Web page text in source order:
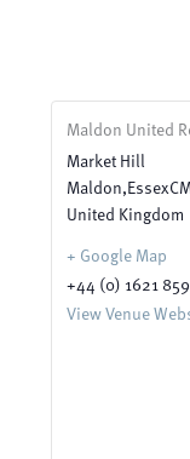
Maldon United
Market Hill
Maldon,Essex
United Kingdom
+ Google Map
+44 (0) 1621
View Venue